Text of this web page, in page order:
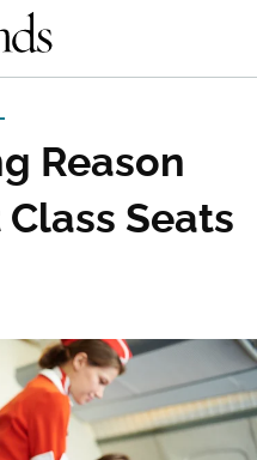
Reason
Seats